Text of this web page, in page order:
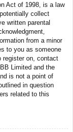
Act of 1998, is a law
collect
written parental
from a minor
to you as someone
register on, contact
Limited and the
is not a point of
in question
related to this